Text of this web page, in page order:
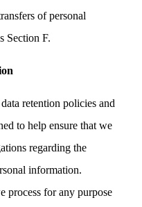
of personal
Section F.
retention policies and
to help ensure that we
regarding the
information.
process for any purpose